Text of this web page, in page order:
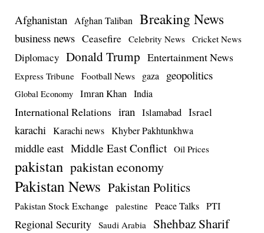
Afghanistan Afghan Taliban Breaking News
business news Ceasefire Celebrity News Cricket News
Diplomacy Donald Trump Entertainment News
Express Tribune Football News gaza geopolitics
Global Economy Imran Khan India
International Relations iran Islamabad Israel
karachi Karachi news Khyber Pakhtunkhwa
middle east Middle East Conflict Oil Prices
pakistan pakistan economy
Pakistan News Pakistan Politics
Pakistan Stock Exchange palestine Peace Talks PTI
Regional Security Saudi Arabia Shehbaz Sharif